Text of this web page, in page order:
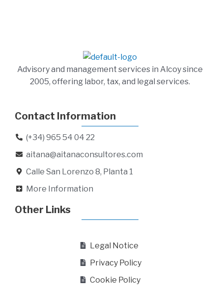
Advisory and management services in Alcoy since
2005, offering labor, tax, and legal services.
Contact Information
(+34) 965 54 04 22
aitana@aitanaconsultores.com
Calle San Lorenzo 8, Planta 1
More Information
Other Links
Legal Notice
Privacy Policy
Cookie Policy